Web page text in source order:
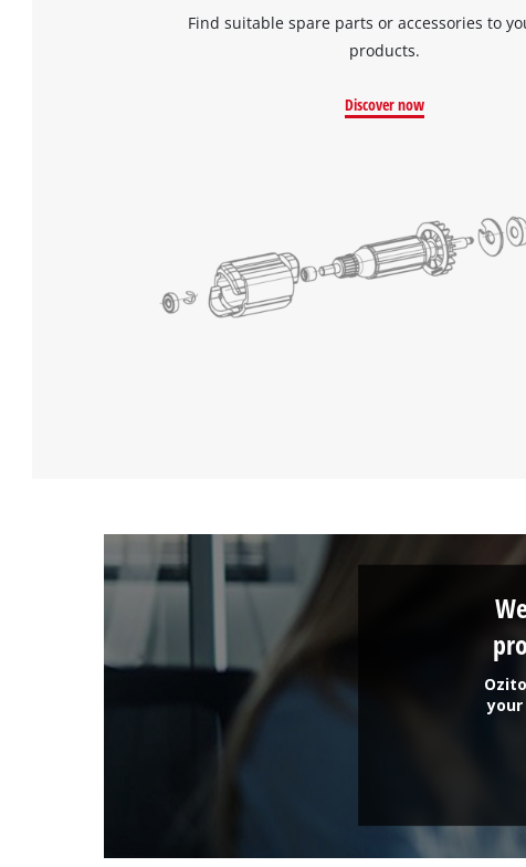
Find suitable spare parts or accessories to
products.
Discover now